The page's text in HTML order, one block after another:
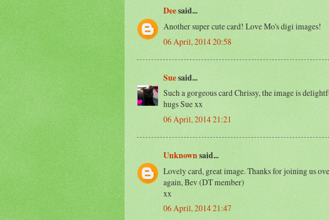
Deesaid...
Another super cute card! Love Mo's digi images!
06 April, 2014 20:58
Suesaid...
Such a gorgeous card Chrissy, the image is
hugs Sue xx
06 April, 2014 21:21
Unknownsaid...
Lovely card, great image. Thanks for joining us
again, Bev (DT member)
xx
06 April, 2014 21:47